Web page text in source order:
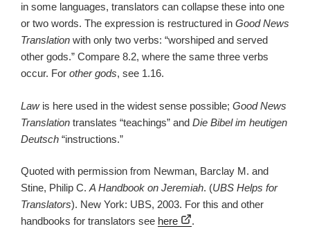
in some languages, translators can collapse these into one
or two words. The expression is restructured in Good News
Translation with only two verbs: “worshiped and served
other gods.” Compare 8.2, where the same three verbs
occur. For other gods, see 1.16.
Lawis here used in the widest sense possible; Good News
Translation translates “teachings” and Die Bibel im heutigen
Deutsch “instructions.”
Quoted with permission from Newman, Barclay M. and
Stine, Philip C.A Handbook on Jeremiah. (UBS Helps for
Translators). New York: UBS, 2003. For this and other
handbooks for translators see here .